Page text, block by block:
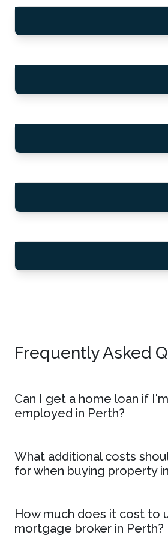
Frequently Asked
Can I get a home loan if
employed in Perth?
What additional costs
for when buying property
How much does it cost to
mortgage broker in Perth?